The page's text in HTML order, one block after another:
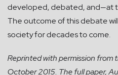
developed, debated, and—at
The outcome of this debate
society for decades to come.
Reprinted with permission from
October 2015. The full paper,